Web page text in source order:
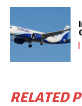
RELATED